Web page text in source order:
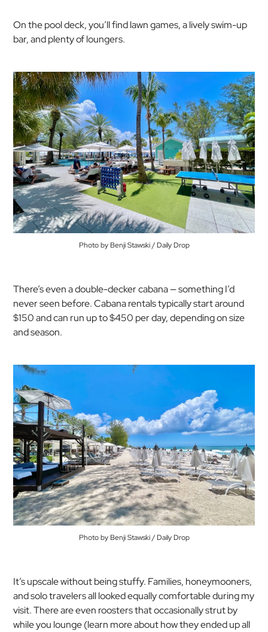
On the pool deck, you’ll find lawn games, a lively swim-up
bar, and plenty of loungers.
Photo by Benji Stawski / Daily Drop
There’s even a double-decker cabana — something I’d
never seen before. Cabana rentals typically start around
$150 and can run up to $450 per day, depending on size
and season.
Photo by Benji Stawski / Daily Drop
It’s upscale without being stuffy. Families, honeymooners,
and solo travelers all looked equally comfortable during my
visit. There are even roosters that occasionally strut by
while you lounge (learn more about how they ended up all